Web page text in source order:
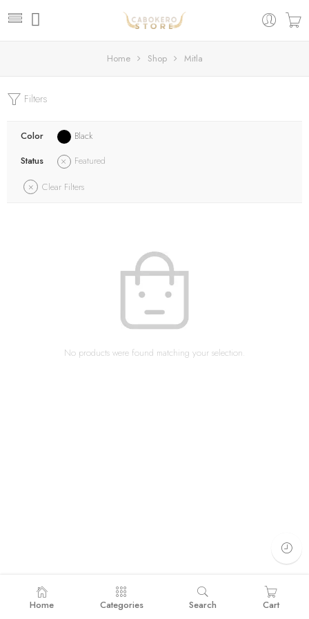
Home Shop Mitla
Filters
Color
Black
Status
Featured
Clear Filters
No products were found matching your selection.
Home Categories Search Cart